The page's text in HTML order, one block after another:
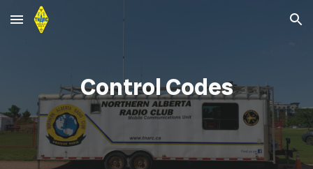
Skip to main content Skip to navigation
Control Codes